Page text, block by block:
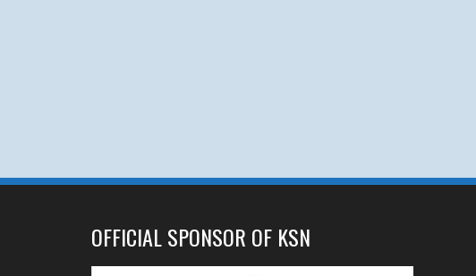
OFFICIAL SPONSOR OF KSN